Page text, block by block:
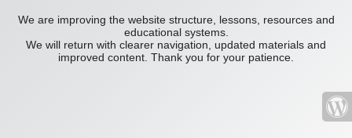
We are improving the website structure, lessons, resources and
educational systems.
We will return with clearer navigation, updated materials and
improved content. Thank you for your patience.